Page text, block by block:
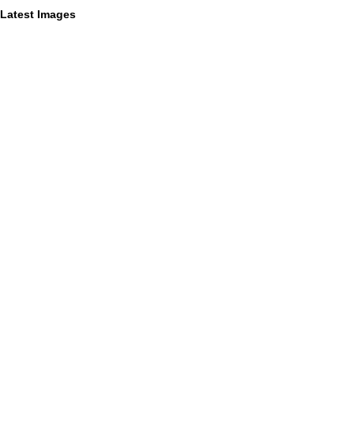
Latest Images